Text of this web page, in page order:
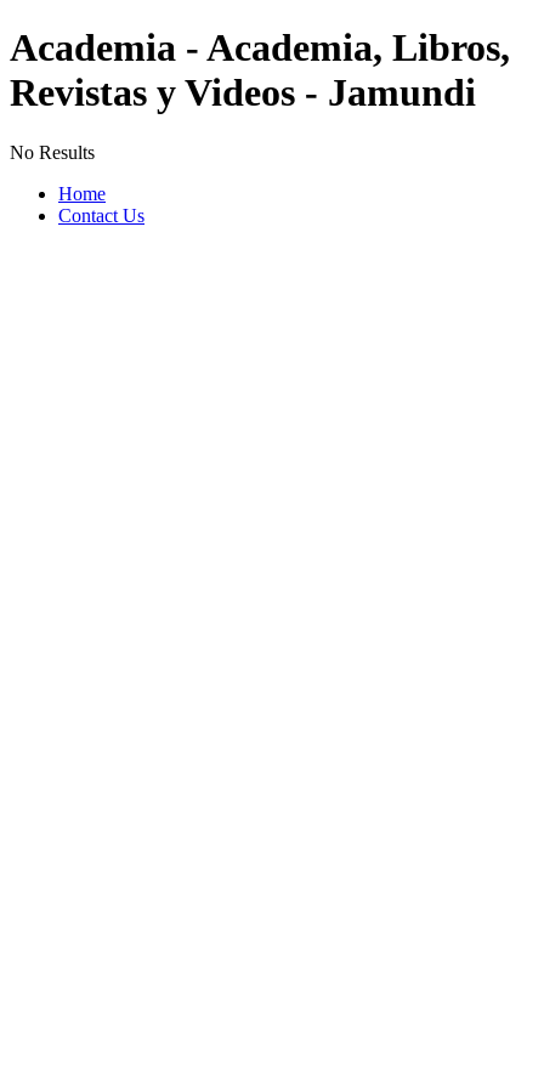
Academia - Academia, Libros,
Revistas y Videos - Jamundi
No Results
Home
Contact Us